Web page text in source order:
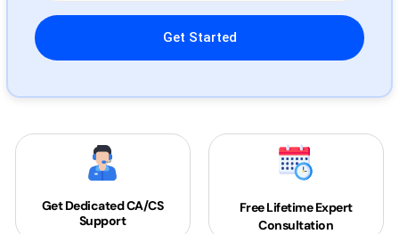
Please leave this field empty.
Get DedicatedCA/CS
Support
Free Lifetime Expert
Consultation